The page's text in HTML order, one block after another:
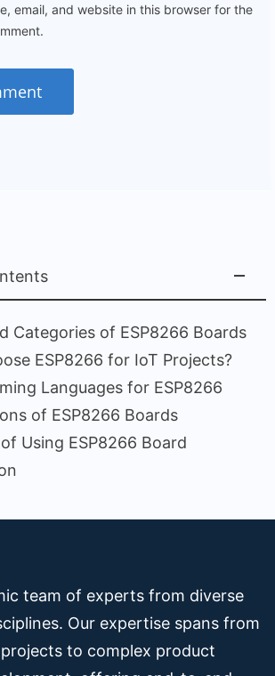
email, and website in this browser for the
Categories of ESP8266 Boards
ESP8266 for IoT Projects?
Languages for ESP8266
of ESP8266 Boards
Using ESP8266 Board
team of experts from diverse
Our expertise spans from
to complex product